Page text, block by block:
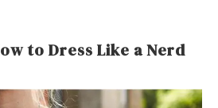
to Dress Like a Nerd